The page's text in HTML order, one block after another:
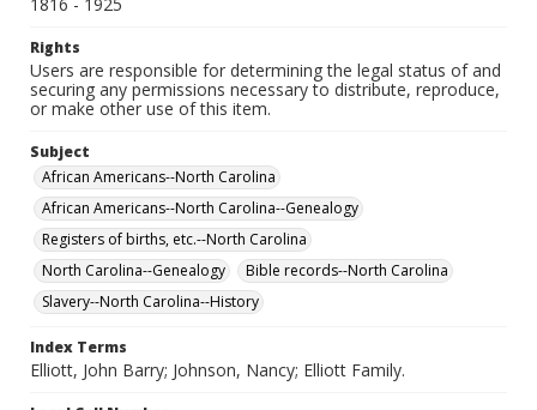
Rights
Users are responsible for determining the legal status of and
securing any permissions necessary to distribute, reproduce,
or make other use of this item.
Subject
African Americans--North Carolina
African Americans--North Carolina--Genealogy
Registers of births, etc.--North Carolina
North Carolina--Genealogy
Bible records--North Carolina
Slavery--North Carolina--History
Index Terms
Elliott, John Barry; Johnson, Nancy; Elliott Family.